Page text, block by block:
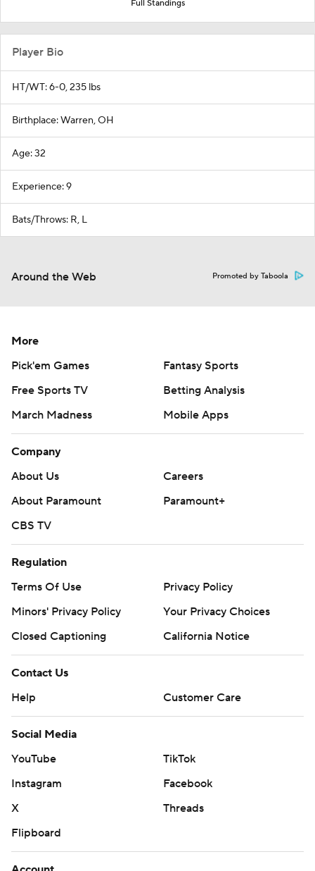
Full Standings
Player Bio
HT/WT: 6-0, 235 lbs
Birthplace: Warren, OH
Age: 32
Experience: 9
Bats/Throws: R, L
Around the Web Promoted by Taboola
More
Pick'em Games
Fantasy Sports
Free Sports TV
Betting Analysis
March Madness
Mobile Apps
Company
About Us
Careers
About Paramount
Paramount+
CBS TV
Regulation
Terms Of Use
Privacy Policy
Minors' Privacy Policy
Your Privacy Choices
Closed Captioning
California Notice
Contact Us
Help
Customer Care
Social Media
YouTube
TikTok
Instagram
Facebook
X
Threads
Flipboard